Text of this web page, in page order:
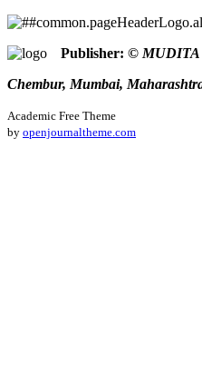
Publisher: © MUDITA
Chembur, Mumbai,
Academic Free Theme
by openjournaltheme.com